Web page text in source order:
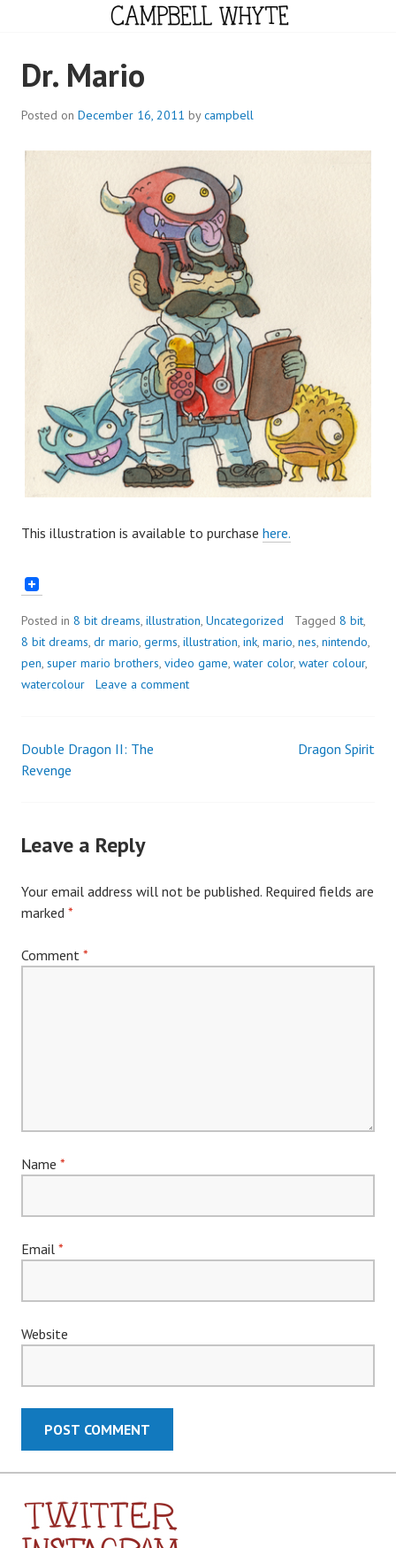
CAMPBELL WHYTE
Dr. Mario
Posted on December 16, 2011 bycampbell
This illustration is available to purchase here.
Posted in 8 bit dreams, illustration, Uncategorized Tagged 8 bit,
8 bit dreams, dr mario, germs, illustration, ink, mario, nes, nintendo,
pen, super mario brothers, video game, water color, water colour,
watercolour
Leave a comment
Post
Double Dragon II: The
Revenge
Dragon Spirit
Leave a Reply
Your email address will not be published. Required fields are
marked *
Comment *
Name *
Email *
Website